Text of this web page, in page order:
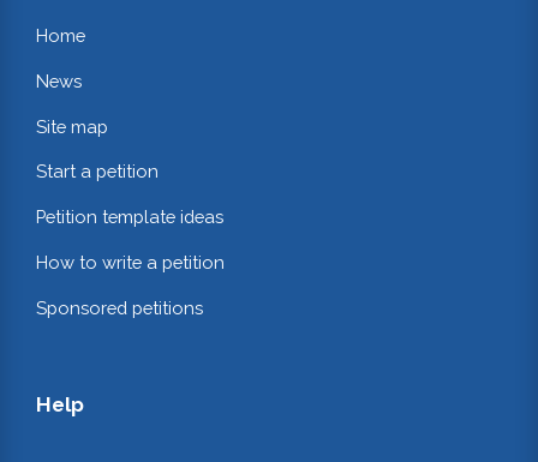
Home
News
Site map
Start a petition
Petition template ideas
How to write a petition
Sponsored petitions
Help